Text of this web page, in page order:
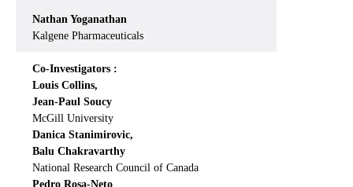
Nathan Yoganathan
Kalgene Pharmaceuticals
Co-Investigators :
Louis Collins,
Jean-Paul Soucy
McGill University
Danica Stanimirovic,
Balu Chakravarthy
National Research Council of Canada
Pedro Rosa-Neto